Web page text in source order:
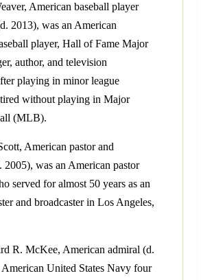
American baseball player
2013), was an American
player, Hall of Fame Major
author, and television
playing in minor league
without playing in Major
(MLB).
American pastor and
2005), was an American pastor
served for almost 50 years as an
and broadcaster in Los Angeles,
R. McKee, American admiral (d.
American United States Navy four